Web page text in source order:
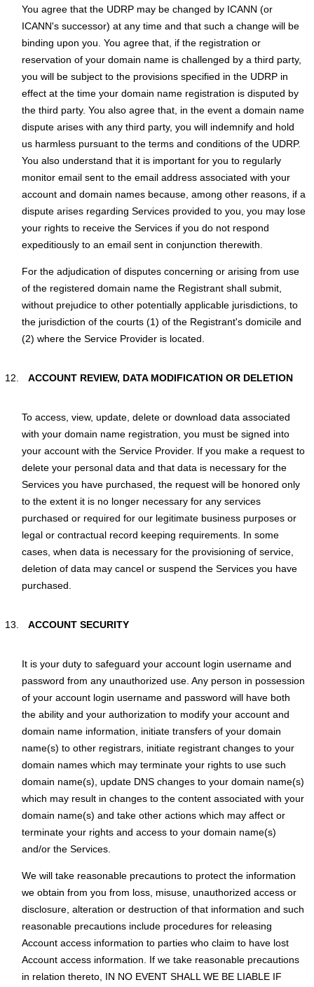
You agree that the UDRP may be changed by ICANN (or
ICANN's successor) at any time and that such a change will be
binding upon you. You agree that, if the registration or
reservation of your domain name is challenged by a third party,
you will be subject to the provisions specified in the UDRP in
effect at the time your domain name registration is disputed by
the third party. You also agree that, in the event a domain name
dispute arises with any third party, you will indemnify and hold
us harmless pursuant to the terms and conditions of the UDRP.
You also understand that it is important for you to regularly
monitor email sent to the email address associated with your
account and domain names because, among other reasons, if a
dispute arises regarding Services provided to you, you may lose
your rights to receive the Services if you do not respond
expeditiously to an email sent in conjunction therewith.
For the adjudication of disputes concerning or arising from use
of the registered domain name the Registrant shall submit,
without prejudice to other potentially applicable jurisdictions, to
the jurisdiction of the courts (1) of the Registrant's domicile and
(2) where the Service Provider is located.
ACCOUNT REVIEW, DATA MODIFICATION OR DELETION
To access, view, update, delete or download data associated
with your domain name registration, you must be signed into
your account with the Service Provider. If you make a request to
delete your personal data and that data is necessary for the
Services you have purchased, the request will be honored only
to the extent it is no longer necessary for any services
purchased or required for our legitimate business purposes or
legal or contractual record keeping requirements. In some
cases, when data is necessary for the provisioning of service,
deletion of data may cancel or suspend the Services you have
purchased.
ACCOUNT SECURITY
It is your duty to safeguard your аccount login username and
password from any unauthorized use. Any person in possession
of your аccount login username and password will have both
the ability and your authorization to modify your account and
domain name information, initiate transfers of your domain
name(s) to other registrars, initiate registrant changes to your
domain names which may terminate your rights to use such
domain name(s), update DNS changes to your domain name(s)
which may result in changes to the content associated with your
domain name(s) and take other actions which may affect or
terminate your rights and access to your domain name(s)
and/or the Services.
We will take reasonable precautions to protect the information
we obtain from you from loss, misuse, unauthorized access or
disclosure, alteration or destruction of that information and such
reasonable precautions include procedures for releasing
Account access information to parties who claim to have lost
Account access information. If we take reasonable precautions
in relation thereto, IN NO EVENT SHALL WE BE LIABLE IF